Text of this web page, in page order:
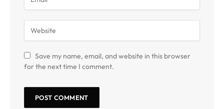
Save my name, email, and website in this browser
for the next time I comment.